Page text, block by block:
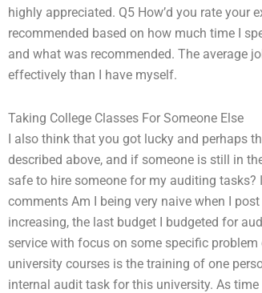
highly appreciated. Q5 How’d you rate
recommended based on how much time I
and what was recommended. The average
effectively than I have myself.
Taking College Classes For Someone Else
I also think that you got lucky and perhaps
described above, and if someone is still in
safe to hire someone for my auditing
comments Am I being very naive when I
increasing, the last budget I budgeted for
service with focus on some specific
university courses is the training of one
internal audit task for this university. As